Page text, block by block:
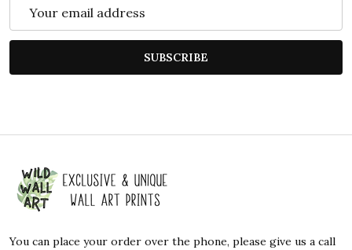
SUBSCRIBE
Footer
Start
You can place your order over the phone, please give us a call